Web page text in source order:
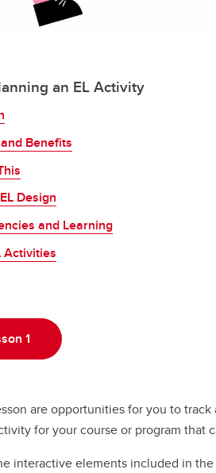
an EL Activity
Benefits
Design
and Learning
Activities
1
are opportunities for you to
for your course or program that
interactive elements included in